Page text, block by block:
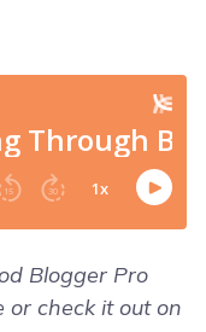
Blogger Pro
check it out on